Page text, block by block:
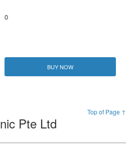
0
BUY NOW
Top of Page ↑
Pte Ltd